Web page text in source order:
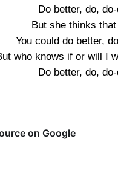
Do better, do,
But she thinks
You could do better,
who knows if or will I
Do better, do,
on Google